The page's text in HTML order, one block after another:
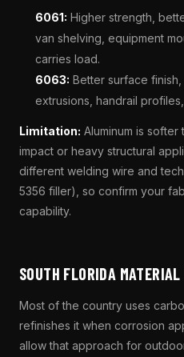
6061: Higher strength,
van shelving, equipment
carries load.
6063: Better surface
extrusions, handrail
Limitation: Aluminum is
impact or heavy structural
different welding wire and
5356 filler), so confirm your
capability.
SOUTH FLORIDA
Most of the country uses
refinishes it when corrosion
allow that approach for